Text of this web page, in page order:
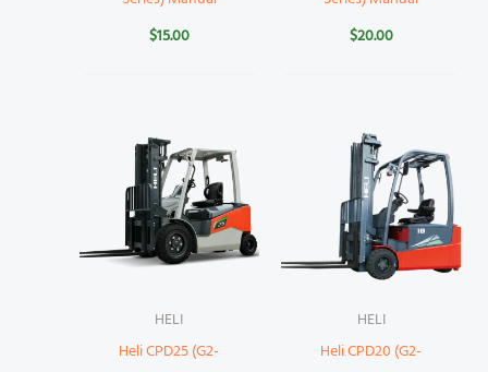
$15.00
$20.00
HELI
Heli CPD25 (G2-
HELI
Heli CPD20 (G2-